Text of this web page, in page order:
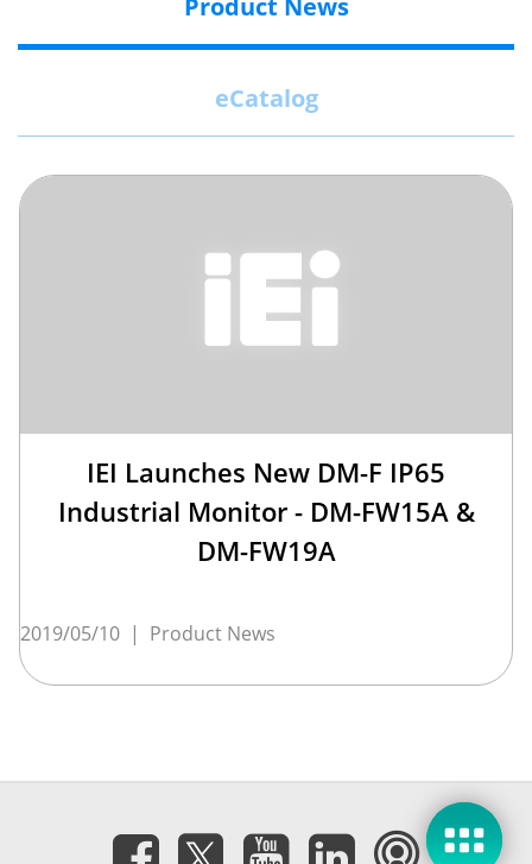
Product News
eCatalog
IEI Launches New DM-F IP65
Industrial Monitor - DM-FW15A &
DM-FW19A
2019/05/10 | Product News